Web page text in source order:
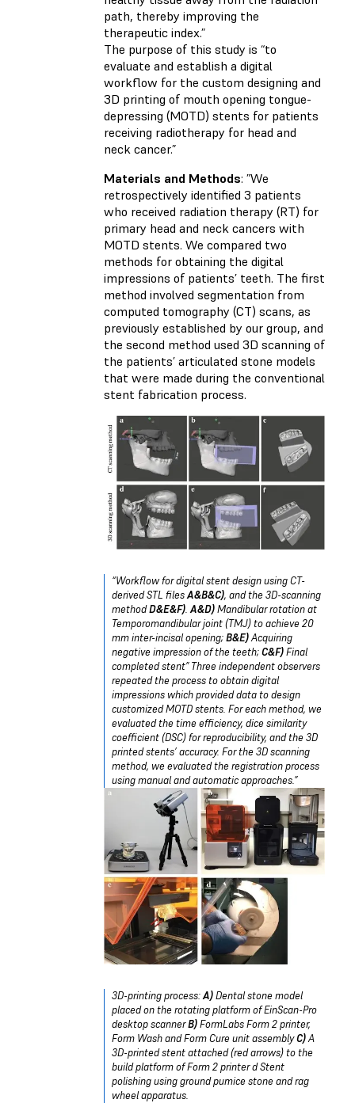
path, thereby improving the
therapeutic index.”
The purpose of this study is “to
evaluate and establish a digital
workflow for the custom designing and
3D printing of mouth opening tongue-
depressing (MOTD) stents for patients
receiving radiotherapy for head and
neck cancer.”
Materials and Methods: ”We
retrospectively identified 3 patients
who received radiation therapy (RT) for
primary head and neck cancers with
MOTD stents. We compared two
methods for obtaining the digital
impressions of patients’ teeth. The first
method involved segmentation from
computed tomography (CT) scans, as
previously established by our group, and
the second method used 3D scanning of
the patients’ articulated stone models
that were made during the conventional
stent fabrication process.
“Workflow for digital stent design using CT-
derived STL filesA&B&C), and the 3D-scanning
methodD&E&F).A&D)Mandibular rotation at
Temporomandibular joint (TMJ) to achieve 20
mm inter-incisal opening;B&E)Acquiring
negative impression of the teeth;C&F)Final
completed stent” Three independent observers
repeated the process to obtain digital
impressions which provided data to design
customized MOTD stents. For each method, we
evaluated the time efficiency, dice similarity
coefficient (DSC) for reproducibility, and the 3D
printed stents’ accuracy. For the 3D scanning
method, we evaluated the registration process
using manual and automatic approaches.”
3D-printing process:A)Dental stone model
placed on the rotating platform of EinScan-Pro
desktop scannerB)FormLabs Form 2 printer,
Form Wash and Form Cure unit assemblyC)A
3D-printed stent attached (red arrows) to the
build platform of Form 2 printer d Stent
polishing using ground pumice stone and rag
wheel apparatus.